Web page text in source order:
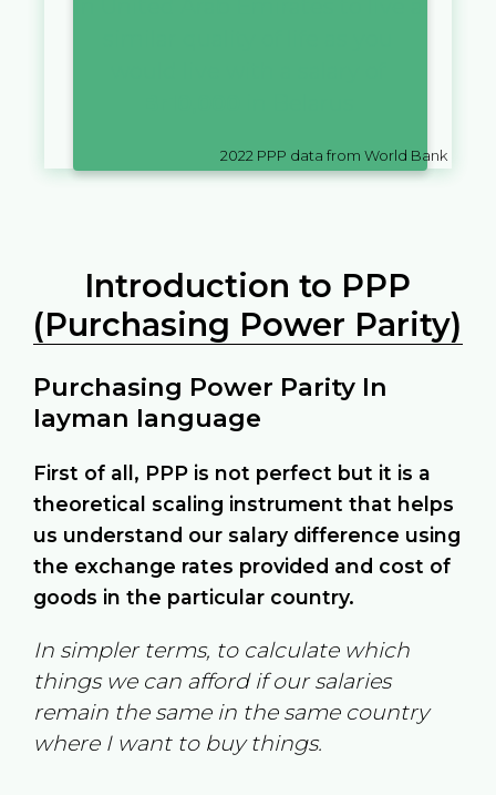
2022 PPP data from World Bank
Introduction to PPP
(Purchasing Power Parity)
Purchasing Power Parity In
layman language
First of all, PPP is not perfect but it is a
theoretical scaling instrument that helps
us understand our salary difference using
the exchange rates provided and cost of
goods in the particular country.
In simpler terms, to calculate which
things we can afford if our salaries
remain the same in the same country
where I want to buy things.